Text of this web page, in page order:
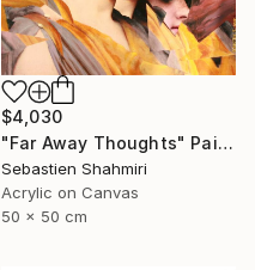
$4,030
"Far Away Thoughts" Painting
Sebastien Shahmiri
Acrylic on Canvas
50 x 50 cm